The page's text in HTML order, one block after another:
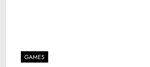
GAMES